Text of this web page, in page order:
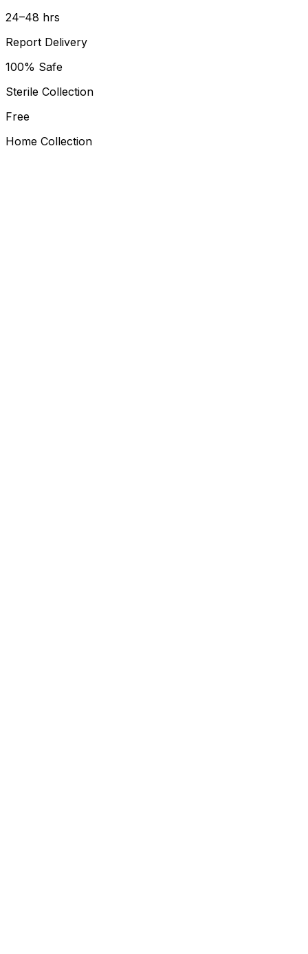
24–48 hrs
Report Delivery
100% Safe
Sterile Collection
Free
Home Collection